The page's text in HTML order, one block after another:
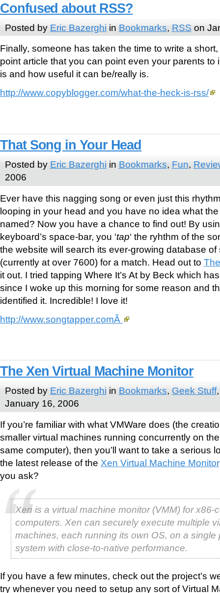
Confused about RSS?
Posted by Eric Bazerghi in Bookmarks, RSS on
Finally, someone has taken the time to write a
point article that you can point even your parents to
is and how useful it can be/really is.
http://www.copyblogger.com/what-the-heck-is-rss/
That Song in Your Head
Posted by Eric Bazerghi in Bookmarks, Fun,
2006
Ever have this nagging song or even just this
looping in your head and you have no idea what
named? Now you have a chance to find out! By
keyboard’s space-bar, you ‘tap‘ the ryhthm of the
the website will search its ever-growing database of
(currently at over 7600) for a match. Head out to
it out. I tried tapping Where It’s At by Beck which
since I woke up this morning for some reason and
identified it. Incredible! I love it!
http://www.songtapper.comÂ
The Xen Virtual Machine Monitor
Posted by Eric Bazerghi in Bookmarks, Geek Stuff
January 16, 2006
If you’re familiar with what VMWare does (the
smaller virtual machines running concurrently on the
same computer), then you’ll want to take a serious
the latest release of the Xen Virtual Machine Monitor
you ask?
Xen is a virtual machine monitor (VMM) for x86-
computers. Xen can securely execute multiple
machines, each running its own OS, on a single
system with close-to-native performance.
If you have a few minutes, check out the project’s
try whenever you need to setup any sort of Virtual